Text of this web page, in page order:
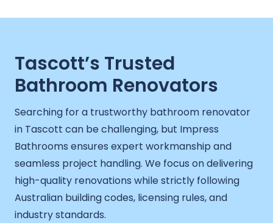
Tascott’s Trusted
Bathroom Renovators
Searching for a trustworthy bathroom renovator
in Tascott can be challenging, but Impress
Bathrooms ensures expert workmanship and
seamless project handling. We focus on delivering
high-quality renovations while strictly following
Australian building codes, licensing rules, and
industry standards.